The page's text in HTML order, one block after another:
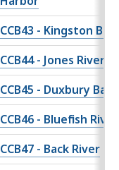
CCB43 - Kingston Bay
CCB44 - Jones River
CCB45 - Duxbury Bay
CCB46 - Bluefish River
CCB47 - Back River